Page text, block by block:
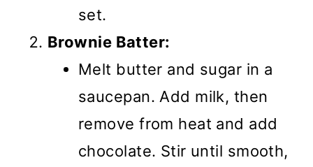
set.
Brownie Batter:
Melt butter and sugar in a
saucepan. Add milk, then
remove from heat and add
chocolate. Stir until smooth,